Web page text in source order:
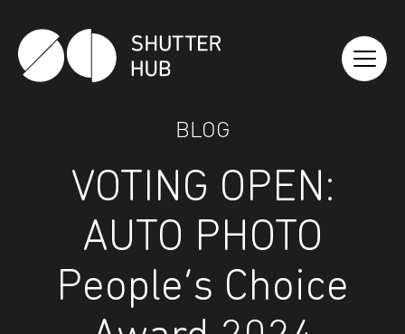
Shutter Hub
BLOG
VOTING OPEN:
AUTO PHOTO
People’s Choice